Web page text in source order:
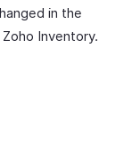
in the
Inventory.